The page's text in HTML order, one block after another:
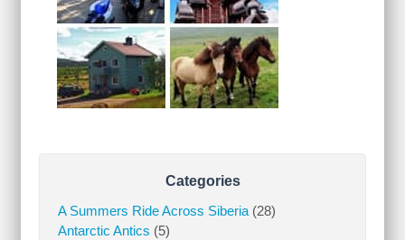
Categories
A Summers Ride Across Siberia(28)
Antarctic Antics (5)